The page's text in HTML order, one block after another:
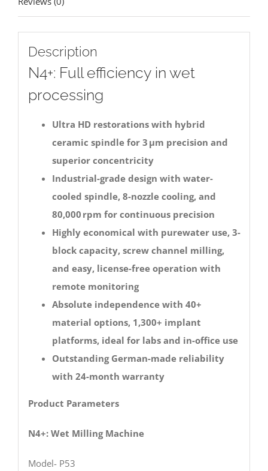
Description
N4+: Full efficiency in wet
processing
Ultra HD restorations with hybrid
ceramic spindle for 3 μm precision and
superior concentricity
Industrial-grade design with water-
cooled spindle, 8-nozzle cooling, and
80,000 rpm for continuous precision
Highly economical with purewater use, 3-
block capacity, screw channel milling,
and easy, license-free operation with
remote monitoring
Absolute independence with 40+
material options, 1,300+ implant
platforms, ideal for labs and in-office use
Outstanding German-made reliability
with 24-month warranty
Product Parameters
N4+: Wet Milling Machine
Model- P53